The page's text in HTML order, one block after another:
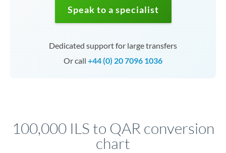
Speak to a specialist
Dedicated support for large transfers
Or call +44 (0) 20 7096 1036
100,000 ILS to QAR conversion
chart